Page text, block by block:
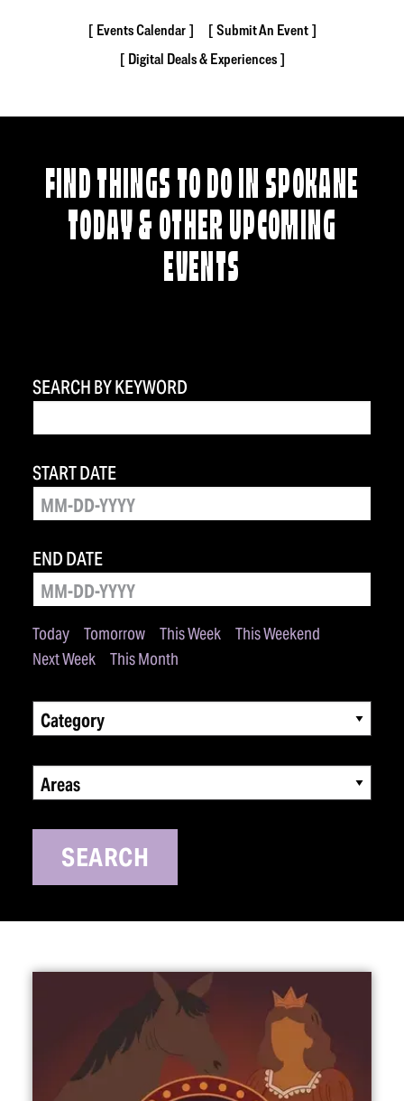
Events Calendar
Submit An Event
Digital Deals & Experiences
FIND THINGS TO DO IN SPOKANE
TODAY & OTHER UPCOMING
EVENTS
SEARCH BY KEYWORD
Today Tomorrow This Week
This Weekend
Next Week
This Month
START DATE
END DATE
Category
Areas
SEARCH